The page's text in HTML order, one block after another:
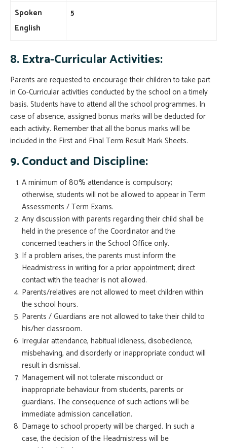
Spoken
English
5
8.Extra-Curricular Activities:
Parents are requested to encourage their children to take part
in Co-Curricular activities conducted by the school on a timely
basis. Students have to attend all the school programmes. In
case of absence, assigned bonus marks will be deducted for
each activity. Remember that all the bonus marks will be
included in the First and Final Term Result Mark Sheets.
9. Conduct and Discipline:
A minimum of 80% attendance is compulsory;
otherwise, students will not be allowed to appear in Term
Assessments / Term Exams.
Any discussion with parents regarding their child shall be
held in the presence of the Coordinator and the
concerned teachers in the School Office only.
If a problem arises, the parents must inform the
Headmistress in writing for a prior appointment; direct
contact with the teacher is not allowed.
Parents/relatives are not allowed to meet children within
the school hours.
Parents / Guardians are not allowed to take their child to
his/her classroom.
Irregular attendance, habitual idleness, disobedience,
misbehaving, and disorderly or inappropriate conduct will
result in dismissal.
Management will not tolerate misconduct or
inappropriate behaviour from students, parents or
guardians. The consequence of such actions will be
immediate admission cancellation.
Damage to school property will be charged. In such a
case, the decision of the Headmistress will be